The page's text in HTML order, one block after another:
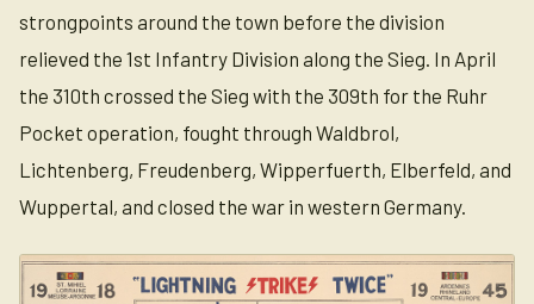
strongpoints around the town before the division
relieved the 1st Infantry Division along the Sieg. In April
the 310th crossed the Sieg with the 309th for the Ruhr
Pocket operation, fought through Waldbrol,
Lichtenberg, Freudenberg, Wipperfuerth, Elberfeld, and
Wuppertal, and closed the war in western Germany.